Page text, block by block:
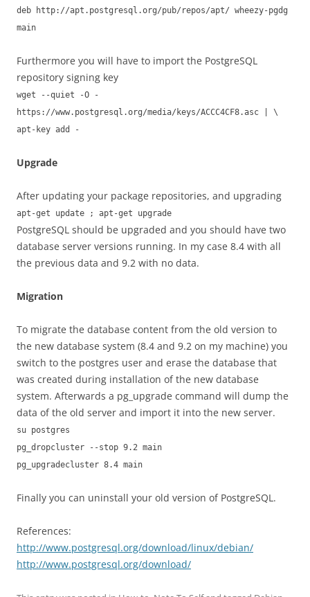
deb http://apt.postgresql.org/pub/repos/apt/ wheezy-pgdg
main
Furthermore you will have to import the PostgreSQL
repository signing key
wget --quiet -O -
https://www.postgresql.org/media/keys/ACCC4CF8.asc | \
apt-key add -
Upgrade
After updating your package repositories, and upgrading
apt-get update ; apt-get upgrade
PostgreSQL should be upgraded and you should have two
database server versions running. In my case 8.4 with all
the previous data and 9.2 with no data.
Migration
To migrate the database content from the old version to
the new database system (8.4 and 9.2 on my machine) you
switch to the postgres user and erase the database that
was created during installation of the new database
system. Afterwards a pg_upgrade command will dump the
data of the old server and import it into the new server.
su postgres
pg_dropcluster --stop 9.2 main
pg_upgradecluster 8.4 main
Finally you can uninstall your old version of PostgreSQL.
References:
http://www.postgresql.org/download/linux/debian/
http://www.postgresql.org/download/